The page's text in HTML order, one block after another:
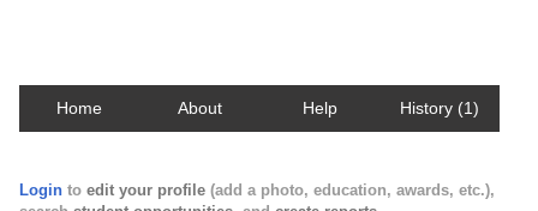
Home About Help History (1)
Login to edit your profile (add a photo, education, awards, etc.),